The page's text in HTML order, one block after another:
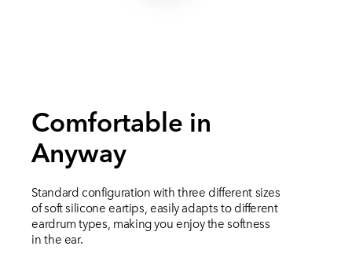
Comfortable in
Anyway
Standard configuration with three different sizes
of soft silicone eartips, easily adapts to different
eardrum types, making you enjoy the softness
in the ear.